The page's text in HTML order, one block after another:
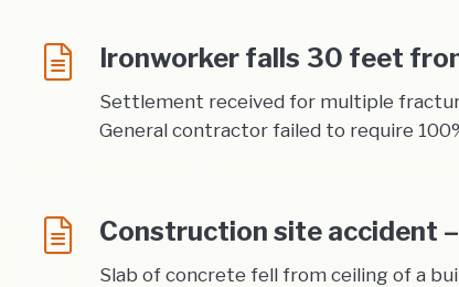
Ironworker falls 30 feet
Settlement received for multiple
General contractor failed to require
Construction site accident
Slab of concrete fell from ceiling of a